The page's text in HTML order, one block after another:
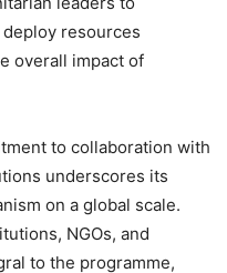
resources
overall impact of
to collaboration with
underscores its
on a global scale.
NGOs, and
to the programme,